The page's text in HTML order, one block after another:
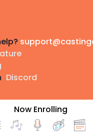
Discord
Now Enrolling